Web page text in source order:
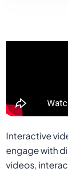
Interactive
engage with
videos,